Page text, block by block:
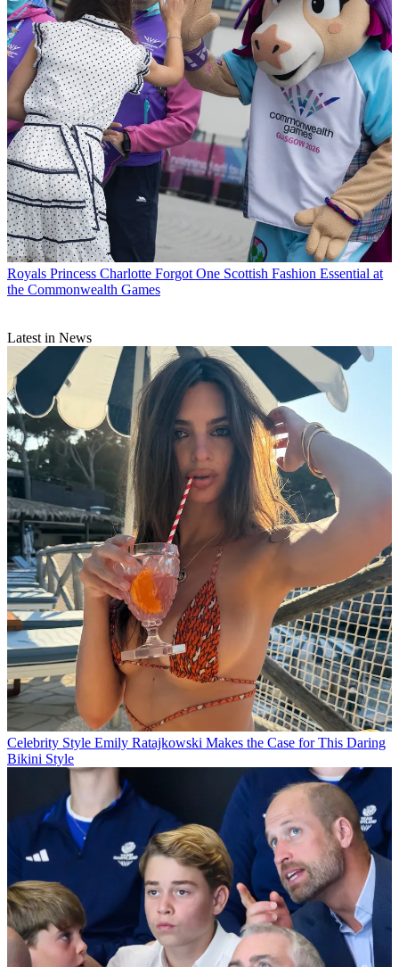
Royals Princess Charlotte Forgot One Scottish Fashion Essential at
the Commonwealth Games
Latest in News
Celebrity Style Emily Ratajkowski Makes the Case for This Daring
Bikini Style